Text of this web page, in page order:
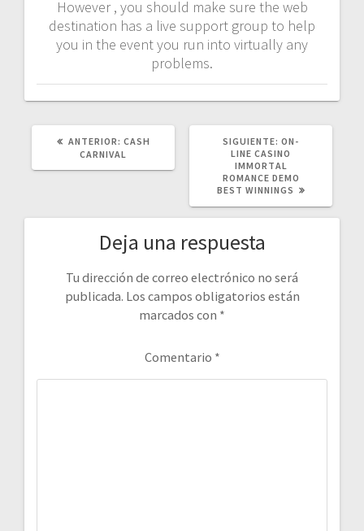
However , you should make sure the web
destination has a live support group to help
you in the event you run into virtually any
problems.
ANTERIOR: POST
ANTERIOR:
CASH
CARNIVAL
SIGUIENTE: SIGUIENTE
POST:
ON-
LINE CASINO
IMMORTAL
ROMANCE DEMO
BEST WINNINGS
Deja una respuesta
Tu dirección de correo electrónico no será
publicada. Los campos obligatorios están
marcados con *
Comentario *